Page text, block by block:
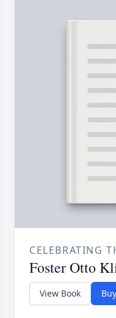
CELEBRATING
Foster Otto
View Book